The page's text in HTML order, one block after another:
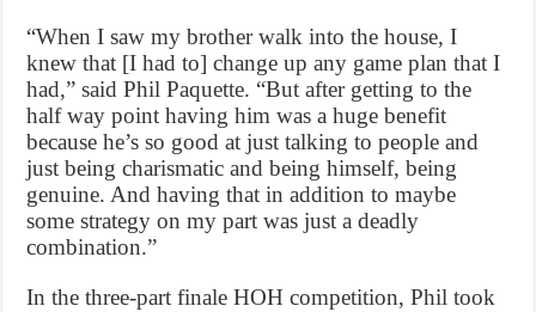
“When I saw my brother walk into the house, I
knew that [I had to] change up any game plan that I
had,” said Phil Paquette. “But after getting to the
half way point having him was a huge benefit
because he’s so good at just talking to people and
just being charismatic and being himself, being
genuine. And having that in addition to maybe
some strategy on my part was just a deadly
combination.”
In the three-part finale HOH competition, Phil took